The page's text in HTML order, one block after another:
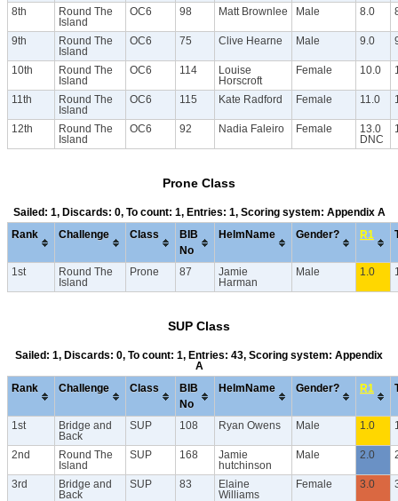
8th
Round The
Island
OC6 98 Matt Brownlee Male 8.0
9th
Round The
Island
OC6 75 Clive Hearne Male 9.0
10th
Round The
Island
OC6 114
Louise
Horscroft
Female 10.0
11th
Round The
Island
OC6 115 Kate Radford Female 11.0
12th
Round The
Island
OC6 92 Nadia Faleiro Female
13.0
DNC
Prone Class
Sailed: 1, Discards: 0, To count: 1, Entries: 1, Scoring system: Appendix A
Rank Challenge Class
BIB
No
HelmName Gender? R1
1st
Round The
Island
Prone 87
Jamie
Harman
Male 1.0
SUP Class
Sailed: 1, Discards: 0, To count: 1, Entries: 43, Scoring system: Appendix
A
Rank Challenge Class
BIB
No
HelmName Gender? R1
1st
Bridge and
Back
SUP 108 Ryan Owens Male 1.0
2nd
Round The
Island
SUP 168
Jamie
hutchinson
Male 2.0
3rd
Bridge and
Back
SUP 83
Elaine
Williams
Female 3.0